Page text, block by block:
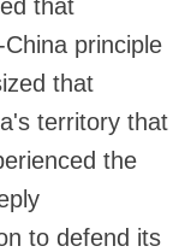
that
principle
that
territory that
the
to defend its